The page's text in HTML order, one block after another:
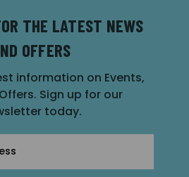
THE LATEST NEWS
OFFERS
information on Events,
Sign up for our
today.